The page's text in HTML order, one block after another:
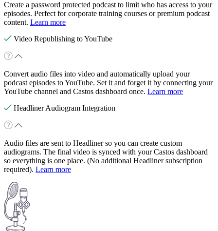
Create a password protected podcast to limit who has access to your
episodes. Perfect for corporate training courses or premium podcast
content. Learn more
Video Republishing to YouTube
Convert audio files into video and automatically upload your
podcast episodes to YouTube. Set it and forget it by connecting your
YouTube channel and Castos dashboard once. Learn more
Headliner Audiogram Integration
Audio files are sent to Headliner so you can create custom
audiograms. The final video is synced with your Castos dashboard
so everything is one place. (No additional Headliner subscription
required). Learn more